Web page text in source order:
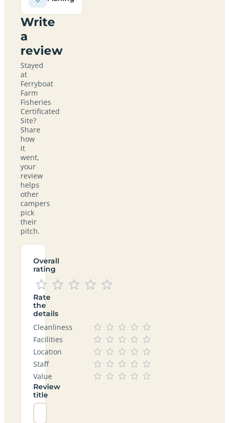
Write
a
review
Stayed
at
Ferryboat
Farm
Fisheries
Certificated
Site?
Share
how
it
went,
your
review
helps
other
campers
pick
their
pitch.
Overall
rating
Rate
the
details
Cleanliness
Facilities
Location
Staff
Value
Review
title